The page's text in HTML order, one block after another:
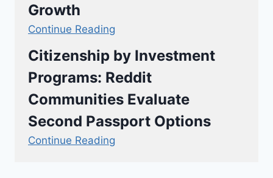
Growth
Continue Reading
Citizenship by Investment
Programs: Reddit
Communities Evaluate
Second Passport Options
Continue Reading